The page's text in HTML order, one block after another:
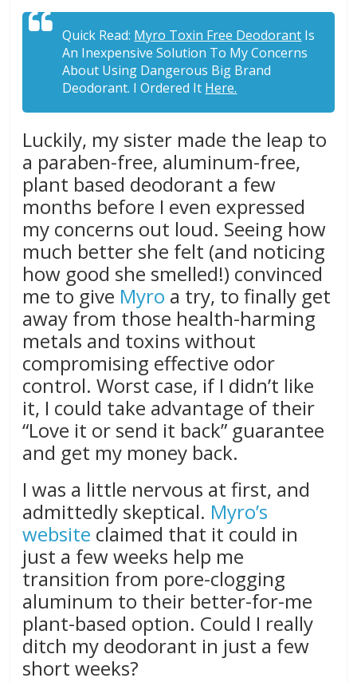
Quick Read: Myro Toxin Free Deodorant Is
An Inexpensive Solution To My Concerns
About Using Dangerous Big Brand
Deodorant. I Ordered It Here.
Luckily, my sister made the leap to
a paraben-free, aluminum-free,
plant based deodorant a few
months before I even expressed
my concerns out loud. Seeing how
much better she felt (and noticing
how good she smelled!) convinced
me to give Myro a try, to finally get
away from those health-harming
metals and toxins without
compromising effective odor
control. Worst case, if I didn’t like
it, I could take advantage of their
“Love it or send it back” guarantee
and get my money back.
I was a little nervous at first, and
admittedly skeptical. Myro’s
website claimed that it could in
just a few weeks help me
transition from pore-clogging
aluminum to their better-for-me
plant-based option. Could I really
ditch my deodorant in just a few
short weeks?